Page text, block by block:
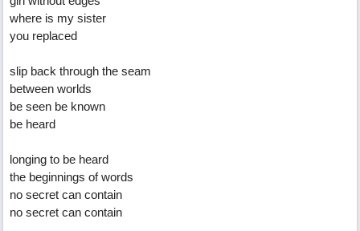
where is my sister
you replaced
slip back through the seam
between worlds
be seen be known
be heard
longing to be heard
the beginnings of words
no secret can contain
no secret can contain